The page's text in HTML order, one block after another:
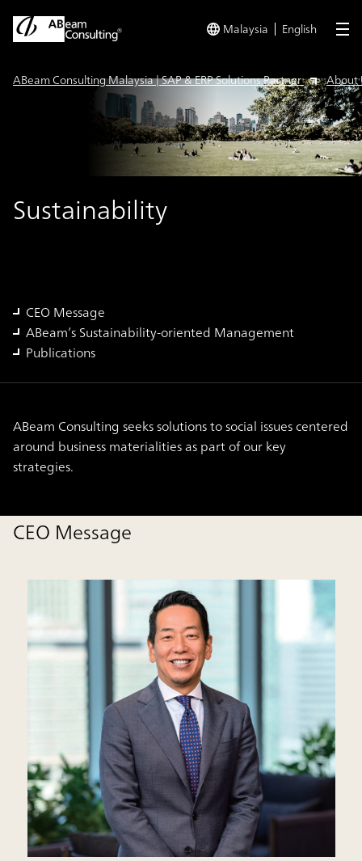
Malaysia English
ABeam Consulting Malaysia | SAP & ERP Solutions Partner About
Sustainability
CEO Message
ABeam’s Sustainability-oriented Management
Publications
ABeam Consulting seeks solutions to social issues centered
around business materialities as part of our key
strategies.
CEO Message